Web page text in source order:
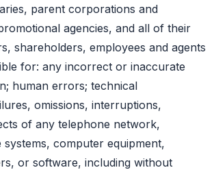
parent corporations and
agencies, and all of their
shareholders, employees and agents
for: any incorrect or inaccurate
human errors; technical
omissions, interruptions,
of any telephone network,
computer equipment,
or software, including without